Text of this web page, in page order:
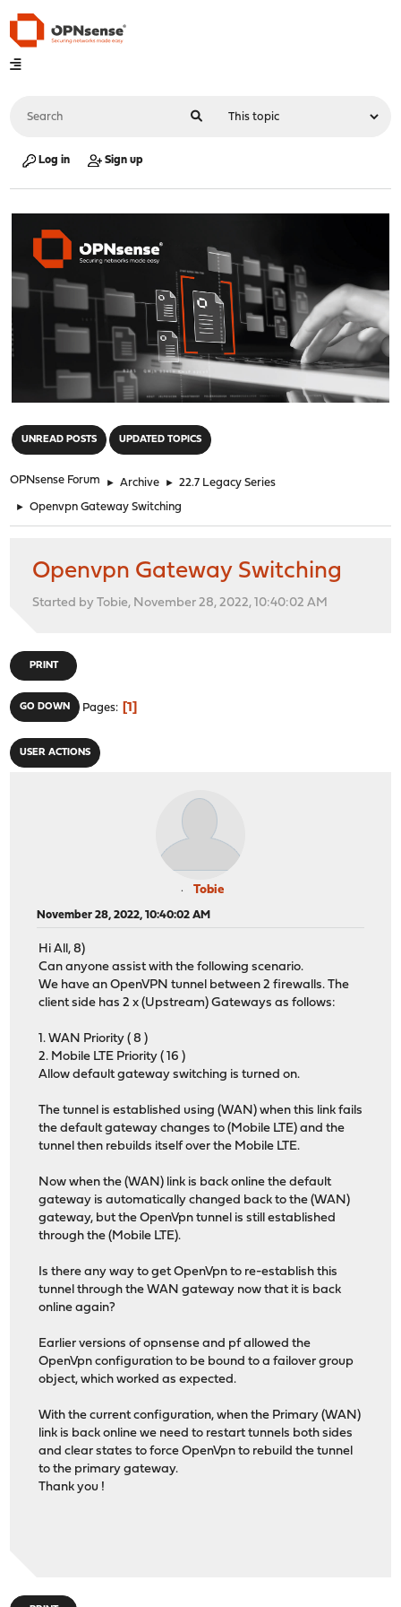
Log in Sign up
UNREAD POSTS UPDATED TOPICS
OPNsense Forum ► Archive ► 22.7 Legacy Series
► Openvpn Gateway Switching
Openvpn Gateway Switching
Started by Tobie, November 28, 2022, 10:40:02 AM
PRINT
GO DOWN Pages 1
USER ACTIONS
Tobie
November 28, 2022, 10:40:02 AM
Hi All, 8)
Can anyone assist with the following scenario.
We have an OpenVPN tunnel between 2 firewalls. The
client side has 2 x (Upstream) Gateways as follows:
1. WAN Priority ( 8 )
2. Mobile LTE Priority ( 16 )
Allow default gateway switching is turned on.
The tunnel is established using (WAN) when this link fails
the default gateway changes to (Mobile LTE) and the
tunnel then rebuilds itself over the Mobile LTE.
Now when the (WAN) link is back online the default
gateway is automatically changed back to the (WAN)
gateway, but the OpenVpn tunnel is still established
through the (Mobile LTE).
Is there any way to get OpenVpn to re-establish this
tunnel through the WAN gateway now that it is back
online again?
Earlier versions of opnsense and pf allowed the
OpenVpn configuration to be bound to a failover group
object, which worked as expected.
With the current configuration, when the Primary (WAN)
link is back online we need to restart tunnels both sides
and clear states to force OpenVpn to rebuild the tunnel
to the primary gateway.
Thank you !